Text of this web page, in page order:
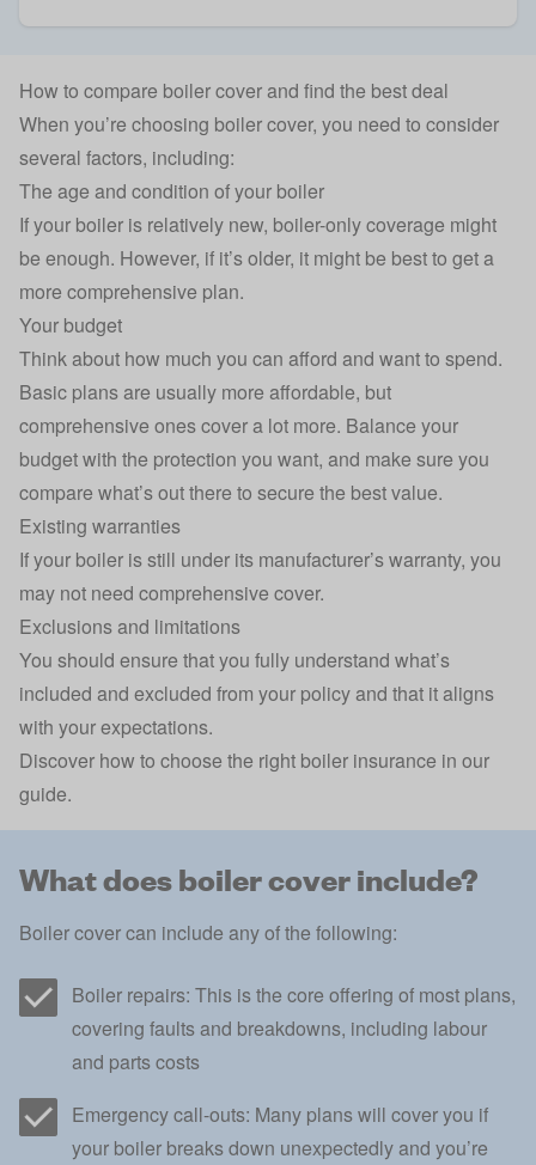
How to compare boiler cover and find the best deal
When you’re choosing boiler cover, you need to consider
several factors, including:
The age and condition of your boiler
If your boiler is relatively new, boiler-only coverage might
be enough. However, if it’s older, it might be best to get a
more comprehensive plan.
Your budget
Think about how much you can afford and want to spend.
Basic plans are usually more affordable, but
comprehensive ones cover a lot more. Balance your
budget with the protection you want, and make sure you
compare what’s out there to secure the best value.
Existing warranties
If your boiler is still under its manufacturer’s warranty, you
may not need comprehensive cover.
Exclusions and limitations
You should ensure that you fully understand what’s
included and excluded from your policy and that it aligns
with your expectations.
Discover how to choose the right boiler insurance in our
guide.
What does boiler cover include?
Boiler cover can include any of the following:
Boiler repairs: This is the core offering of most plans,
covering faults and breakdowns, including labour
and parts costs
Emergency call-outs: Many plans will cover you if
your boiler breaks down unexpectedly and you’re